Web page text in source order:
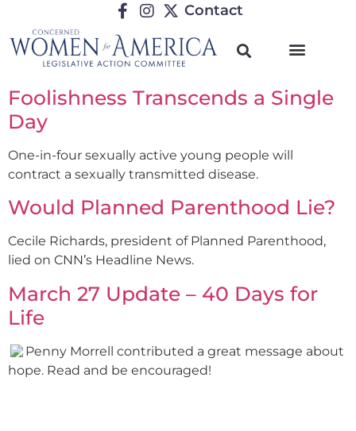
Contact
Foolishness Transcends a Single
Day
One-in-four sexually active young people will
contract a sexually transmitted disease.
Would Planned Parenthood Lie?
Cecile Richards, president of Planned Parenthood,
lied on CNN’s Headline News.
March 27 Update – 40 Days for
Life
Penny Morrell contributed a great message about
hope. Read and be encouraged!